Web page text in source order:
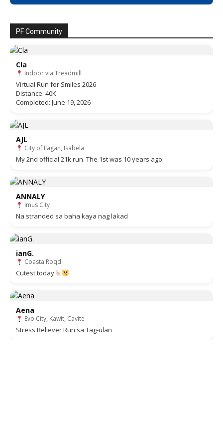
PF Community
Cla
Indoor via Treadmill
Virtual Run for Smiles 2026
Distance: 40K
Completed: June 19, 2026
AJL
City of Ilagan, Isabela
My 2nd official 21k run. The 1st was 10 years ago.
ANNALY
Imus City
Na stranded sa baha kaya nag lakad
ianG.
Coasta Roqd
Cutest today
Aena
Evo City, Kawit, Cavite
Stress Reliever Run sa Tag-ulan